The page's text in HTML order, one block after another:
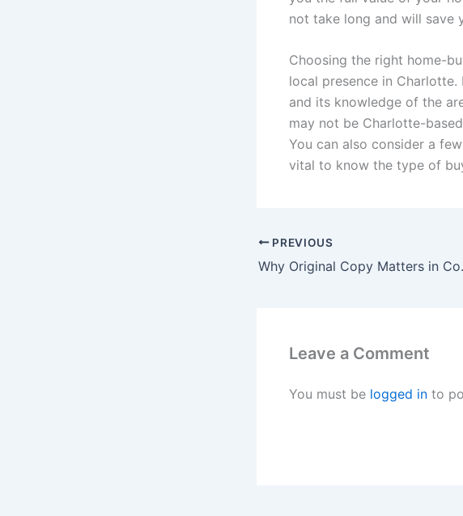
not take long and will save
Choosing the right home-
local presence in
and its knowledge of the
may not be Charlotte-
You can also consider a
vital to know the type of
PREVIOUS
Why
Leave a Comment
You must be logged in to